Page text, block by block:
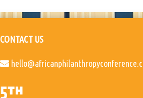
CONTACT US